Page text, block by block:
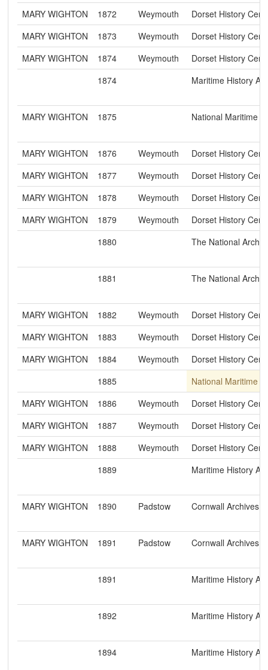
MARY WIGHTON 1872 Weymouth
Dorset History
MARY WIGHTON
1873 Weymouth
Dorset History
MARY WIGHTON
1874 Weymouth
Dorset History
1874
Maritime History
MARY WIGHTON 1875 National Maritime
MARY WIGHTON 1876 Weymouth
Dorset History
MARY WIGHTON
1877 Weymouth
Dorset History
MARY WIGHTON
1878 Weymouth
Dorset History
MARY WIGHTON
1879 Weymouth
Dorset History
1880
The National
1881 The National
MARY WIGHTON 1882 Weymouth
Dorset History
MARY WIGHTON
1883 Weymouth
Dorset History
MARY WIGHTON
1884 Weymouth
Dorset History
1885
National Maritime
MARY WIGHTON
1886 Weymouth
Dorset History
MARY WIGHTON
1887 Weymouth
Dorset History
MARY WIGHTON
1888 Weymouth
Dorset History
1889
Maritime History
MARY WIGHTON 1890 Padstow Cornwall Archives
MARY WIGHTON 1891 Padstow Cornwall Archives
1891 Maritime History
1892 Maritime History
1894 Maritime History